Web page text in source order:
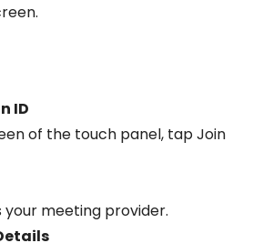
ID
of the touch panel, tap Join
your meeting provider.